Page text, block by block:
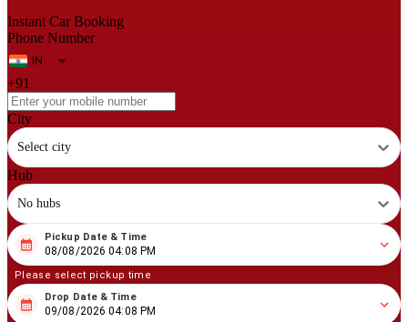
Instant Car Booking
Phone Number
+91
City
Select city
Hub
No hubs
08 08/2026 04:08 PM
Pickup Date & Time
08/08/2026 04:08 PM
Please select pickup time
08 09/2026 04:08 PM
Drop Date & Time
09/08/2026 04:08 PM